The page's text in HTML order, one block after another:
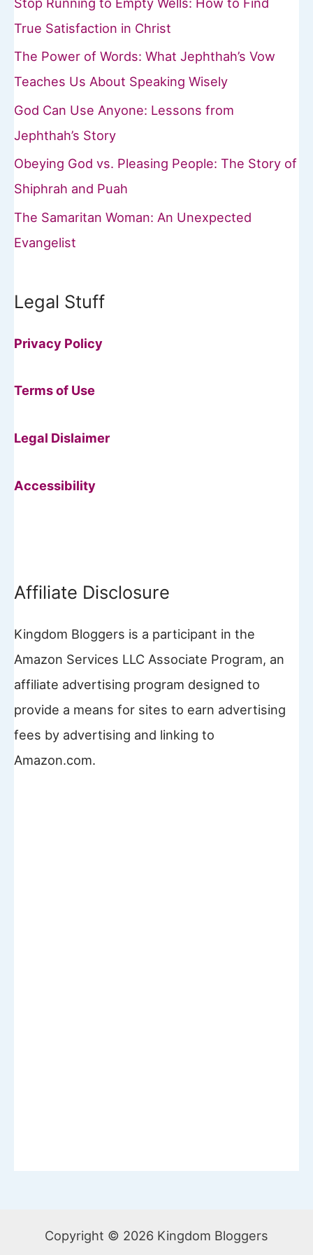
True Satisfaction in Christ
The Power of Words: What Jephthah’s Vow
Teaches Us About Speaking Wisely
God Can Use Anyone: Lessons from
Jephthah’s Story
Obeying God vs. Pleasing People: The Story of
Shiphrah and Puah
The Samaritan Woman: An Unexpected
Evangelist
Legal Stuff
Privacy Policy
Terms of Use
Legal Dislaimer
Accessibility
Affiliate Disclosure
Kingdom Bloggers is a participant in the
Amazon Services LLC Associate Program, an
affiliate advertising program designed to
provide a means for sites to earn advertising
fees by advertising and linking to
Amazon.com.
Copyright © 2026 Kingdom Bloggers